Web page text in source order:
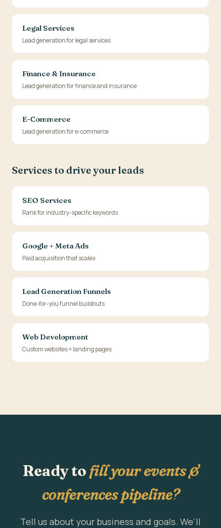
Legal Services
Lead generation for legal services
Finance & Insurance
Lead generation for finance and insurance
E-Commerce
Lead generation for e-commerce
Services to drive your leads
SEO Services
Rank for industry-specific keywords
Google + Meta Ads
Paid acquisition that scales
Lead Generation Funnels
Done-for-you funnel buildouts
Web Development
Custom websites + landing pages
Ready tofill your events &
conferences pipeline?
Tell us about your business and goals. We'll